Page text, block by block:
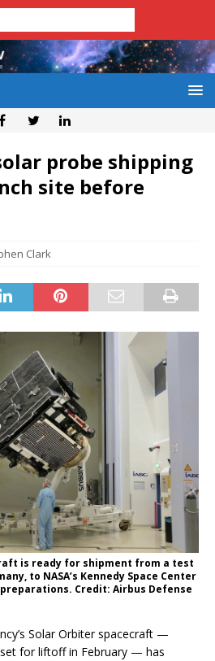
probe shipping
site before
Clark
is ready for shipment from a test
to NASA’s Kennedy Space Center
Credit: Airbus Defense
Solar Orbiter spacecraft —
for liftoff in February — has